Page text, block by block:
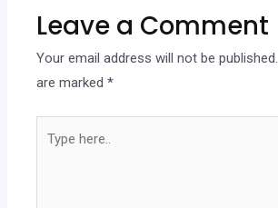
Leave a Comment
Your email address will not be published.
are marked*